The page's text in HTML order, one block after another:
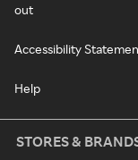
out
Accessibility
Help
STORES &